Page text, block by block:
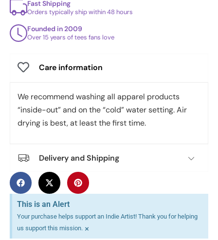
Fast Shipping
Orders typically ship within 48 hours
Founded in 2009
Over 15 years of tees fans love
Care information
We recommend washing all apparel products
“inside-out” and on the “cold” water setting. Air
drying is best, at least the first time.
Delivery and Shipping
This is an Alert
Your purchase helps support an Indie Artist! Thank you for helping
us support this mission. ×